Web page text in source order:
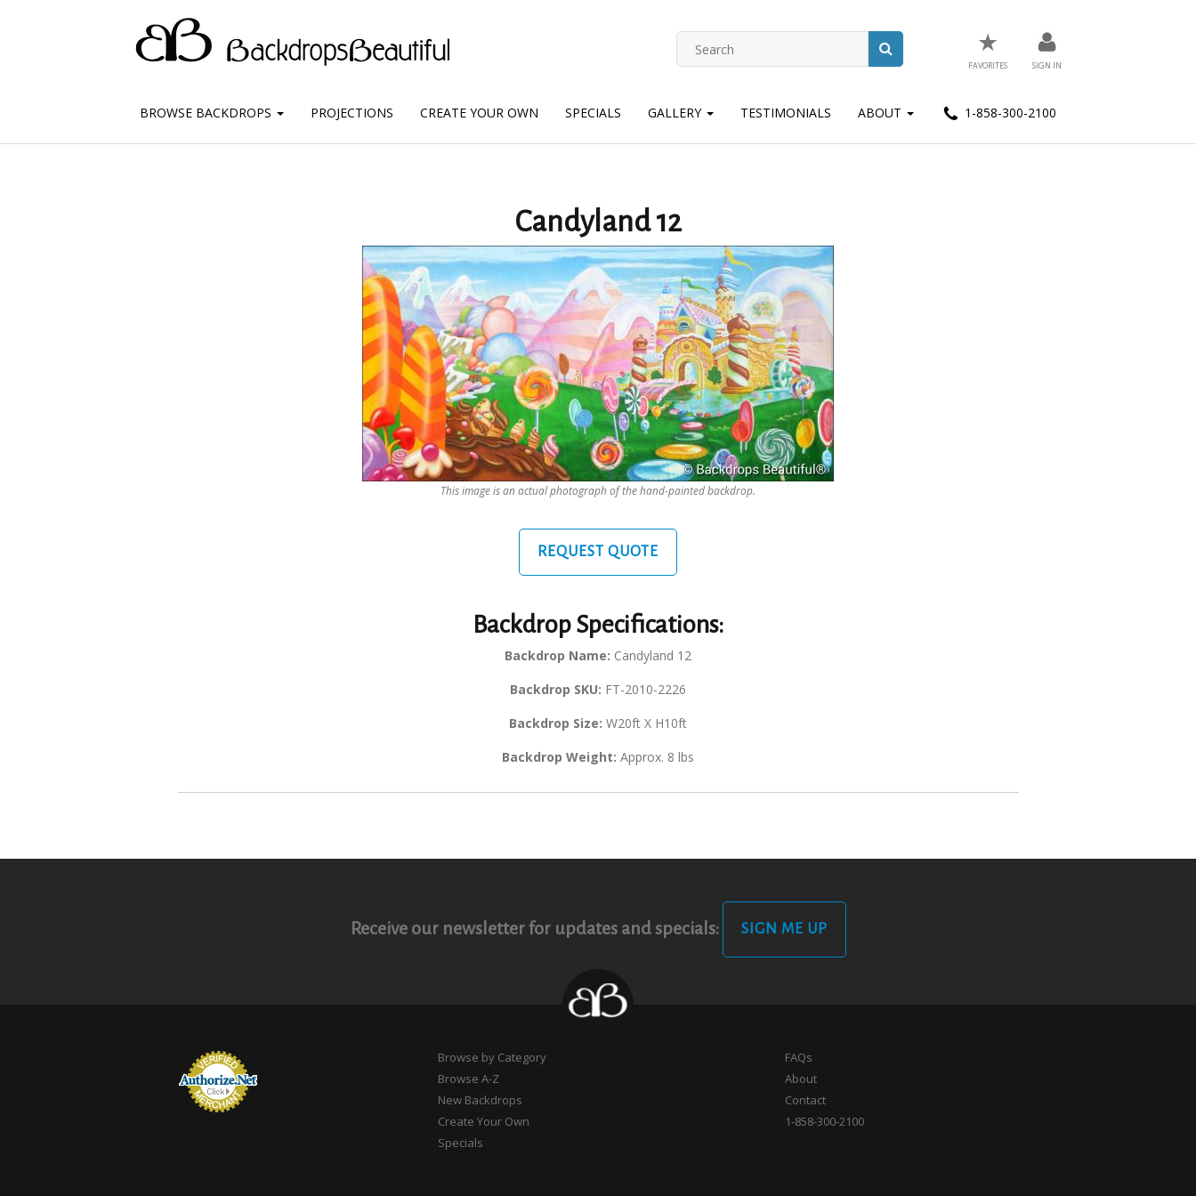
★
FAVORITES SIGN IN
BROWSE BACKDROPS PROJECTIONS CREATE YOUR OWN SPECIALS GALLERY TESTIMONIALS ABOUT 1-858-300-2100
Candyland 12
This image is an actual photograph of the hand-painted backdrop.
REQUEST QUOTE
Backdrop Specifications:
Backdrop Name: Candyland 12
Backdrop SKU: FT-2010-2226
Backdrop Size: W20ft X H10ft
Backdrop Weight: Approx. 8 lbs
Receive our newsletter for updates and specials: SIGN ME UP
Browse by Category
Browse A-Z
New Backdrops
Create Your Own
Specials
FAQs
About
Contact
1-858-300-2100